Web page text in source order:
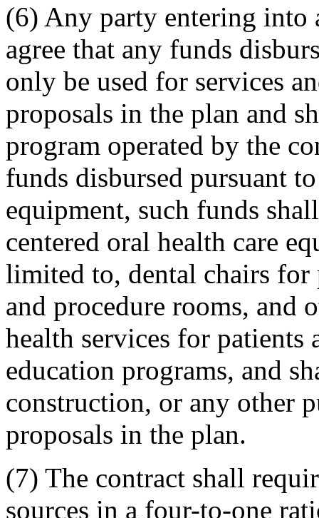
(6) Any party entering into
agree that any funds
only be used for services
proposals in the plan and
program operated by the
funds disbursed pursuant
equipment, such funds
centered oral health care
limited to, dental chairs
and procedure rooms, and
health services for
education programs, and
construction, or any other
proposals in the plan.
(7) The contract shall
sources in a four-to-one